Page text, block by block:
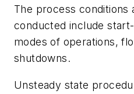
The process
conducted include
modes of operations,
shutdowns.
Unsteady state